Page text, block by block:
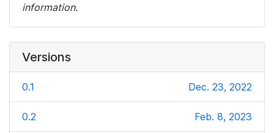
information.
Versions
0.1 Dec. 23, 2022
0.2 Feb. 8, 2023